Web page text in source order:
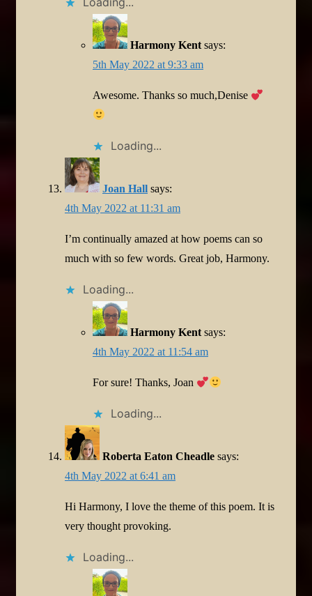
Harmony Kent says:
5th May 2022 at 9:33 am
Awesome. Thanks so much,Denise
Loading...
Joan Hall says:
4th May 2022 at 11:31 am
I’m continually amazed at how poems can so
much with so few words. Great job, Harmony.
Loading...
Harmony Kent says:
4th May 2022 at 11:54 am
For sure! Thanks, Joan
Loading...
Roberta Eaton Cheadle says:
4th May 2022 at 6:41 am
Hi Harmony, I love the theme of this poem. It is
very thought provoking.
Loading...